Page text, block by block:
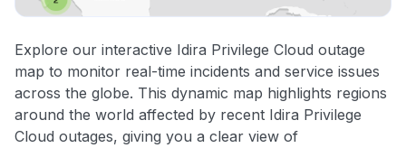
Explore our interactive Idira Privilege Cloud outage
map to monitor real-time incidents and service issues
across the globe. This dynamic map highlights regions
around the world affected by recent Idira Privilege
Cloud outages, giving you a clear view of